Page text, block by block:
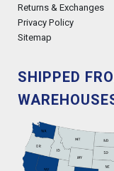
Returns & Exchanges
Privacy Policy
Sitemap
SHIPPED